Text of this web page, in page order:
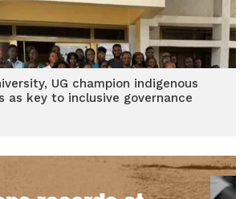
UG champion indigenous
as key to inclusive governance